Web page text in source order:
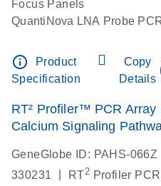
Focus Panels
QuantiNova LNA Probe
info_outline
Product
Specification
Copy
Details
RT² Profiler™ PCR Array
Calcium Signaling
GeneGlobe ID: PAHS-066Z
330231
RT2 Profiler